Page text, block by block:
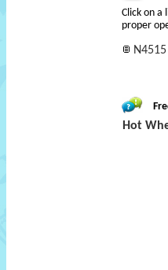
Click on a
proper
Hot